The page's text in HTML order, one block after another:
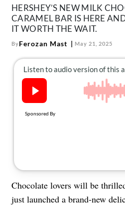
Mind + Body
The Books
The Newsletter
About Us
Contact
HERSHEY’S NEW MILK
CARAMEL BAR IS HERE
IT WORTH THE WAIT.
ByFerozan Mast May 21, 2025
Chocolate lovers will be
just launched a brand-new